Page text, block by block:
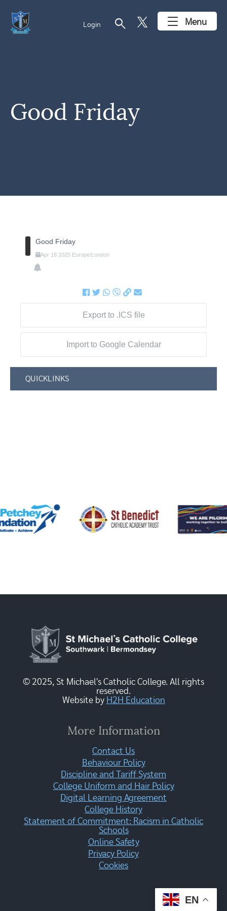
Login search Menu
Good Friday
Good Friday
Apr 18 2025 Europe/London
Export to .ICS file
Import to Google Calendar
QUICKLINKS
© 2025, St Michael's Catholic College. All rights
reserved.
Website by H2H Education
More Information
Contact Us
Behaviour Policy
Discipline and Tariff System
College Uniform and Hair Policy
Digital Learning Agreement
College History
Statement of Commitment: Racism in Catholic
Schools
Online Safety
Privacy Policy
Cookies
EN